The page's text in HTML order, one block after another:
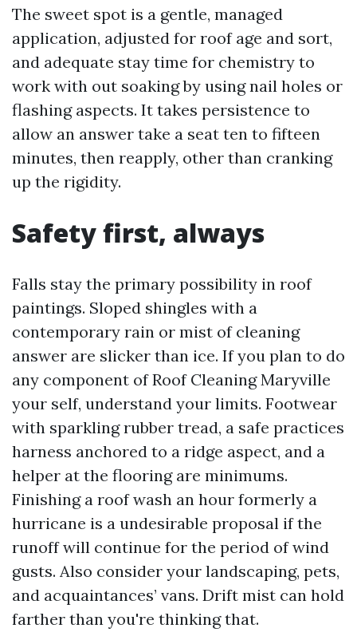
The sweet spot is a gentle, managed
application, adjusted for roof age and sort,
and adequate stay time for chemistry to
work with out soaking by using nail holes or
flashing aspects. It takes persistence to
allow an answer take a seat ten to fifteen
minutes, then reapply, other than cranking
up the rigidity.
Safety first, always
Falls stay the primary possibility in roof
paintings. Sloped shingles with a
contemporary rain or mist of cleaning
answer are slicker than ice. If you plan to do
any component of Roof Cleaning Maryville
your self, understand your limits. Footwear
with sparkling rubber tread, a safe practices
harness anchored to a ridge aspect, and a
helper at the flooring are minimums.
Finishing a roof wash an hour formerly a
hurricane is a undesirable proposal if the
runoff will continue for the period of wind
gusts. Also consider your landscaping, pets,
and acquaintances’ vans. Drift mist can hold
farther than you're thinking that.